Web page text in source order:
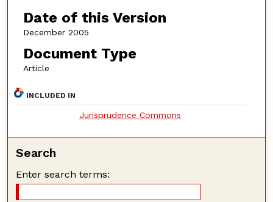
Date of this Version
December 2005
Document Type
Article
INCLUDED IN
Jurisprudence Commons
Search
Enter search terms: